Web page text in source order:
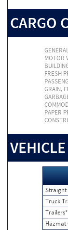
CARGO
MOTOR
FRESH
GRAIN,
PAPER
Straight
Truck
Trailers*
Hazmat